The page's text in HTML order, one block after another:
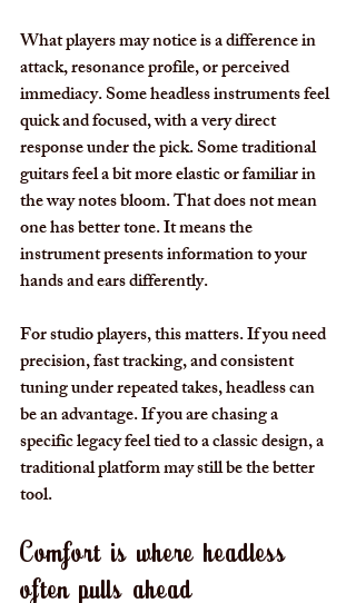
What players may notice is a difference in
attack, resonance profile, or perceived
immediacy. Some headless instruments feel
quick and focused, with a very direct
response under the pick. Some traditional
guitars feel a bit more elastic or familiar in
the way notes bloom. That does not mean
one has better tone. It means the
instrument presents information to your
hands and ears differently.
For studio players, this matters. If you need
precision, fast tracking, and consistent
tuning under repeated takes, headless can
be an advantage. If you are chasing a
specific legacy feel tied to a classic design, a
traditional platform may still be the better
tool.
Comfort is where headless
often pulls ahead